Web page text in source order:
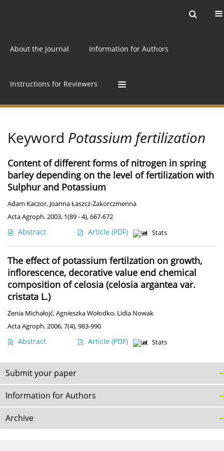
About the Journal Information for Authors
Instructions for Reviewers
Keyword Potassium fertilization
Content of different forms of nitrogen in spring
barley depending on the level of fertilization with
Sulphur and Potassium
Adam Kaczor, Joanna Łaszcz-Zakorczmenna
Acta Agroph. 2003, 1(89 - 4), 667-672
Abstract Article (PDF) Stats
The effect of potassium fertilzation on growth,
inflorescence, decorative value end chemical
composition of celosia (celosia argantea var.
cristata L.)
Zenia Michałojć,Agnieszka Wołodko, Lidia Nowak
Acta Agroph. 2006, 7(4), 983-990
Abstract Article (PDF) Stats
Submit your paper
Information for Authors
Archive